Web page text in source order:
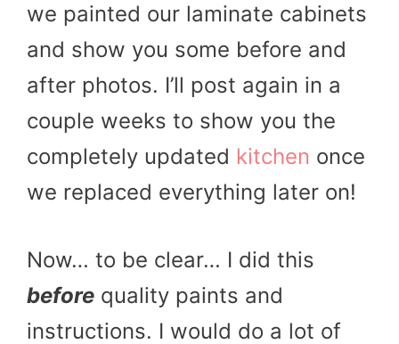
we painted our laminate cabinets
and show you some before and
after photos. I’ll post again in a
couple weeks to show you the
completely updated kitchen once
we replaced everything later on!
Now… to be clear… I did this
before quality paints and
instructions. I would do a lot of